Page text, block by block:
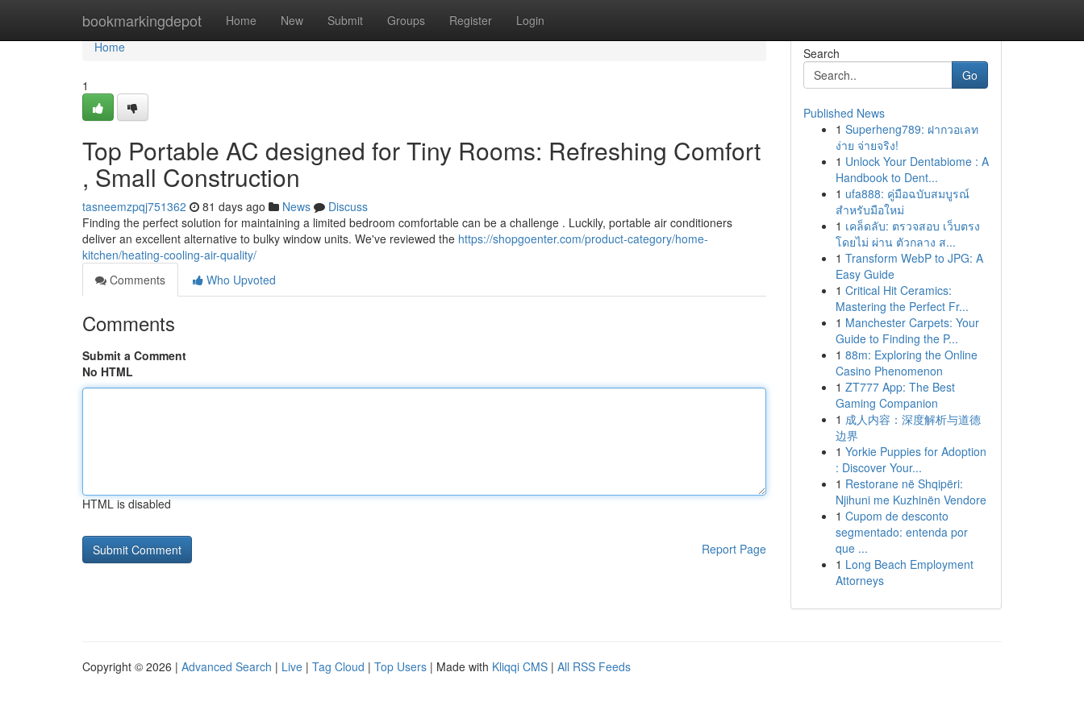
bookmarkingdepot Home New Submit Groups Register Login
Home
Home
1
Top Portable AC designed for Tiny Rooms: Refreshing Comfort
, Small Construction
tasneemzpqj751362 81 days ago News
Discuss
Finding the perfect solution for maintaining a limited bedroom comfortable can be a challenge . Luckily, portable air conditioners
deliver an excellent alternative to bulky window units. We've reviewed the https://shopgoenter.com/product-category/home-
kitchen/heating-cooling-air-quality/
Comments
Who Upvoted
Comments
Submit a Comment
No HTML
HTML is disabled
Report Page
Search
Go
Published News
1 Superheng789: ฝากวอเลท
ง่าย จ่ายจริง!
1 Unlock Your Dentabiome : A
Handbook to Dent...
1 ufa888: คู่มือฉบับสมบูรณ์
สำหรับมือใหม่
1 เคล็ดลับ: ตรวจสอบ เว็บตรง
โดยไม่ ผ่าน ตัวกลาง ส...
1 Transform WebP to JPG: A
Easy Guide
1 Critical Hit Ceramics:
Mastering the Perfect Fr...
1 Manchester Carpets: Your
Guide to Finding the P...
1 88m: Exploring the Online
Casino Phenomenon
1 ZT777 App: The Best
Gaming Companion
1 成人内容：深度解析与道德
边界
1 Yorkie Puppies for Adoption
: Discover Your...
1 Restorane në Shqipëri:
Njihuni me Kuzhinën Vendore
1 Cupom de desconto
segmentado: entenda por
que ...
1 Long Beach Employment
Attorneys
Copyright © 2026 | Advanced Search | Live | Tag Cloud | Top Users | Made with Kliqqi CMS | All RSS Feeds